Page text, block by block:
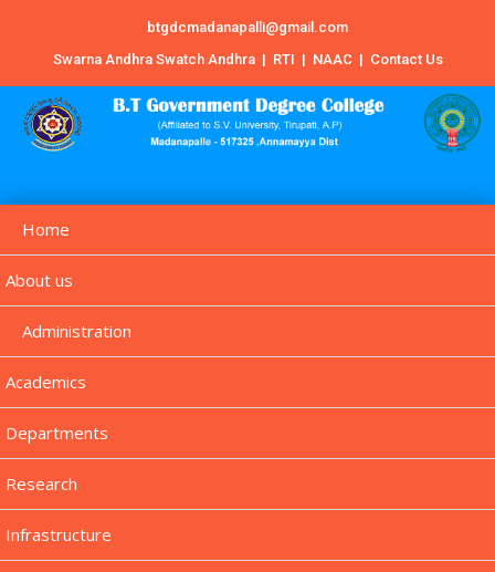
btgdcmadanapalli@gmail.com
Swarna Andhra Swatch Andhra | RTI | NAAC | Contact Us
Home
About us
Administration
Academics
Departments
Research
Infrastructure